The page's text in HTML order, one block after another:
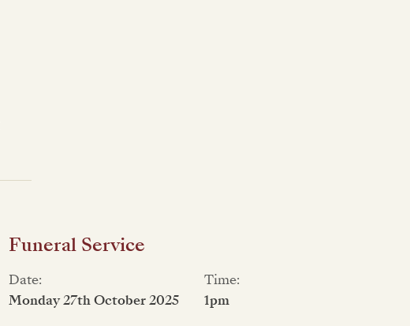
Funeral Service
Date:
Monday 27th October 2025
Time:
1pm